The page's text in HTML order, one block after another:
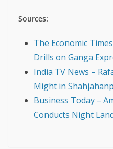
Sources:
The Economic
Drills on Ganga
India TV News –
Might in
Business Today –
Conducts Night